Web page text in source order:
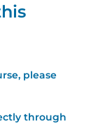
please
through